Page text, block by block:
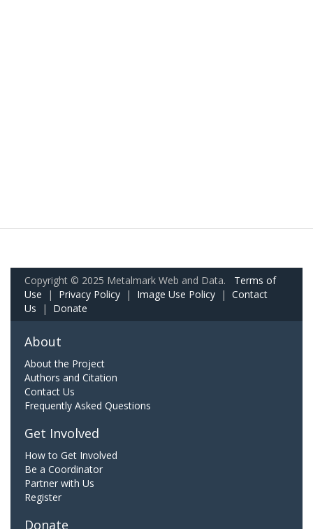
Copyright © 2025 Metalmark Web and Data. Terms of
Use | Privacy Policy | Image Use Policy | Contact
Us | Donate
About
About the Project
Authors and Citation
Contact Us
Frequently Asked Questions
Get Involved
How to Get Involved
Be a Coordinator
Partner with Us
Register
Donate